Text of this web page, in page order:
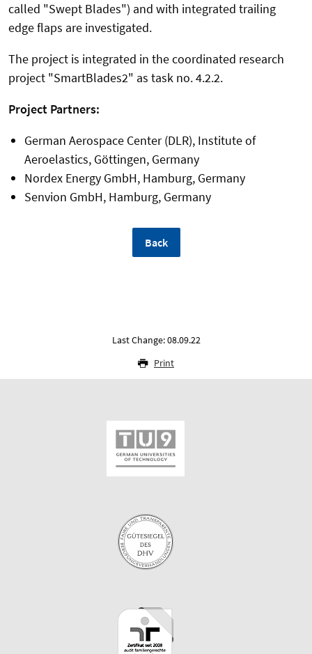
called "Swept Blades") and with integrated trailing
edge flaps are investigated.
The project is integrated in the coordinated research
project "SmartBlades2" as task no. 4.2.2.
Project Partners:
German Aerospace Center (DLR), Institute of
Aeroelastics, Göttingen, Germany
Nordex Energy GmbH, Hamburg, Germany
Senvion GmbH, Hamburg, Germany
Back
Last Change: 08.09.22
Print